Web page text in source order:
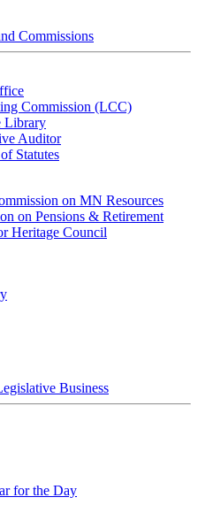
Commissions
Commission (LCC)
Library
Auditor
Statutes
on MN Resources
on Pensions & Retirement
Heritage Council
Business
for the Day